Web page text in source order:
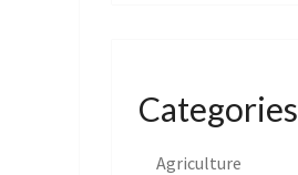
Categories
Agriculture